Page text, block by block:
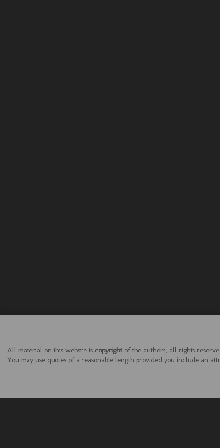
All material on this website is copyrightof the authors, all rights
You may use quotes of a reasonable length provided you include an